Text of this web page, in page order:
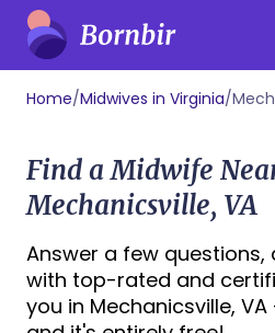
Home/Midwives in Virginia/
Find a Midwife
Mechanicsville, VA
Answer a few
with top-rated and
you in Mechanicsville,